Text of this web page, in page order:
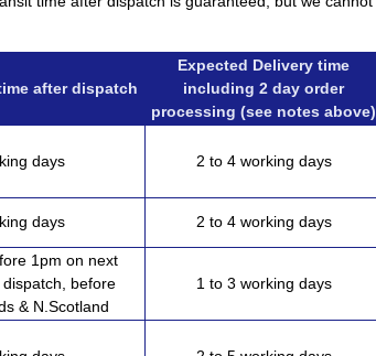
after dispatch
Expected Delivery time
including 2 day order
processing (see notes above)
days 2 to 4 working days
days 2 to 4 working days
1pm on next
before
& N.Scotland
1 to 3 working days